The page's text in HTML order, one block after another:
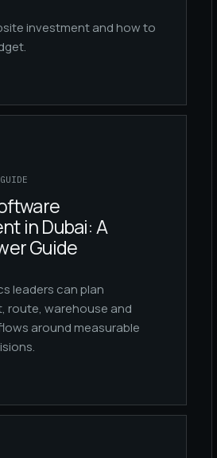
investment and how to
in Dubai: A
Guide
leaders can plan
route, warehouse and
around measurable